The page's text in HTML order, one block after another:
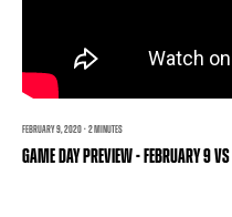
BUSINESS EDGE MEMBERS
FEBRUARY 9, 2020 · 2 MINUTES
GAME DAY PREVIEW - FEBRUARY 9